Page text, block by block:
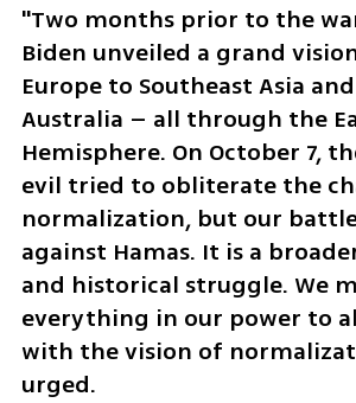
"Two months prior to the
Biden unveiled a grand
Europe to Southeast Asia
Australia – all through the
Hemisphere. On October 7,
evil tried to obliterate the
normalization, but our
against Hamas. It is a
and historical struggle. We
everything in our power to
with the vision of
urged.